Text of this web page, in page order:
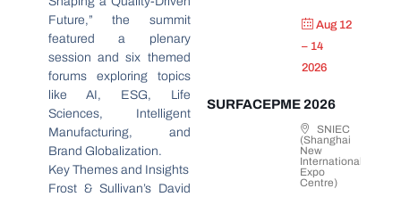
Future,” the summit
featured a plenary
session and six themed
forums exploring topics
like AI, ESG, Life
Sciences, Intelligent
Manufacturing, and
Brand Globalization.
Key Themes and Insights
Frost & Sullivan’s David
Aug 12
– 14
2026
SURFACEPME 2026
SNIEC
(Shanghai
New
International
Expo
Centre)